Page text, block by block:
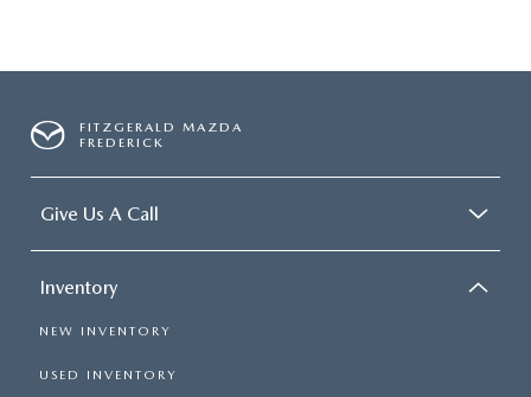
FITZGERALD MAZDA
FREDERICK
Give Us A Call
Inventory
NEW INVENTORY
USED INVENTORY